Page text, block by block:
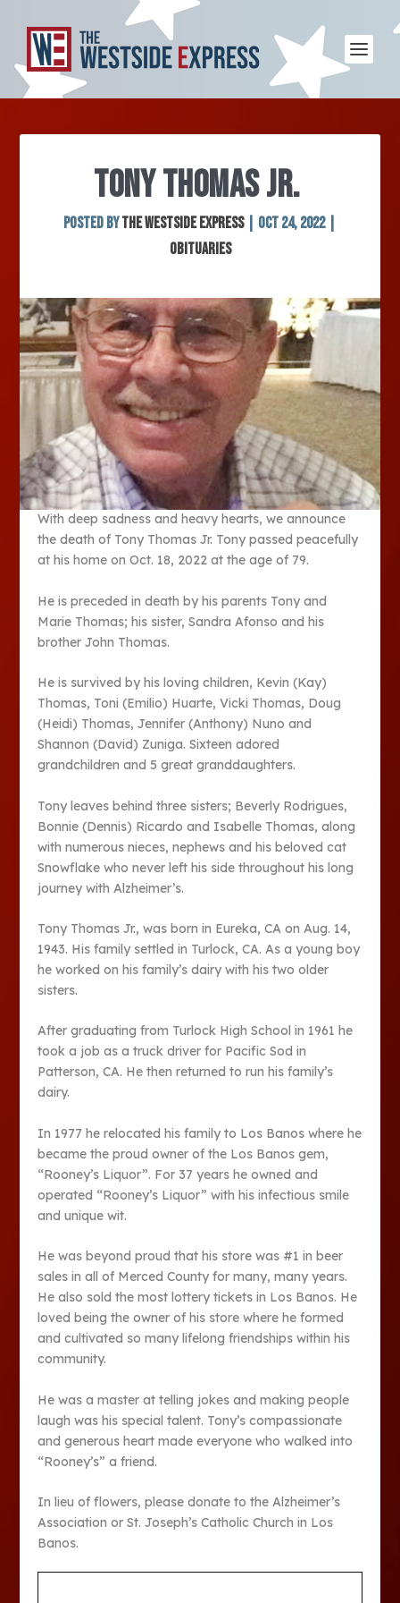
TONY THOMAS JR.
Posted byThe Westside Express| Oct 24, 2022|
Obituaries
With deep sadness and heavy hearts, we announce
the death of Tony Thomas Jr. Tony passed peacefully
at his home on Oct. 18, 2022 at the age of 79.
He is preceded in death by his parents Tony and
Marie Thomas; his sister, Sandra Afonso and his
brother John Thomas.
He is survived by his loving children, Kevin (Kay)
Thomas, Toni (Emilio) Huarte, Vicki Thomas, Doug
(Heidi) Thomas, Jennifer (Anthony) Nuno and
Shannon (David) Zuniga. Sixteen adored
grandchildren and 5 great granddaughters.
Tony leaves behind three sisters; Beverly Rodrigues,
Bonnie (Dennis) Ricardo and Isabelle Thomas, along
with numerous nieces, nephews and his beloved cat
Snowflake who never left his side throughout his long
journey with Alzheimer’s.
Tony Thomas Jr., was born in Eureka, CA on Aug. 14,
1943. His family settled in Turlock, CA. As a young boy
he worked on his family’s dairy with his two older
sisters.
After graduating from Turlock High School in 1961 he
took a job as a truck driver for Pacific Sod in
Patterson, CA. He then returned to run his family’s
dairy.
In 1977 he relocated his family to Los Banos where he
became the proud owner of the Los Banos gem,
“Rooney’s Liquor”. For 37 years he owned and
operated “Rooney’s Liquor” with his infectious smile
and unique wit.
He was beyond proud that his store was #1 in beer
sales in all of Merced County for many, many years.
He also sold the most lottery tickets in Los Banos. He
loved being the owner of his store where he formed
and cultivated so many lifelong friendships within his
community.
He was a master at telling jokes and making people
laugh was his special talent. Tony’s compassionate
and generous heart made everyone who walked into
“Rooney’s” a friend.
In lieu of flowers, please donate to the Alzheimer’s
Association or St. Joseph’s Catholic Church in Los
Banos.